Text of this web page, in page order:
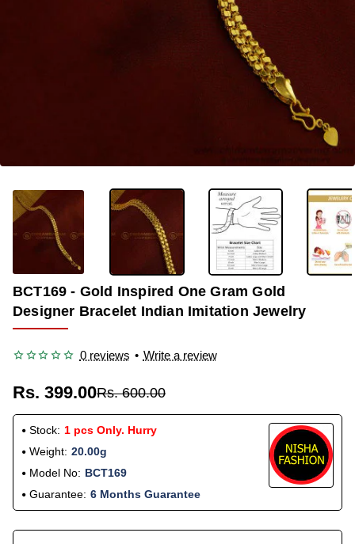
-33%
BCT169 - Gold Inspired One Gram Gold
Designer Bracelet Indian Imitation Jewelry
0 reviews • Write a review
Rs. 399.00Rs. 600.00
Stock: 1 pcs Only. Hurry
Weight: 20.00g
Model No: BCT169
Guarantee: 6 Months Guarantee